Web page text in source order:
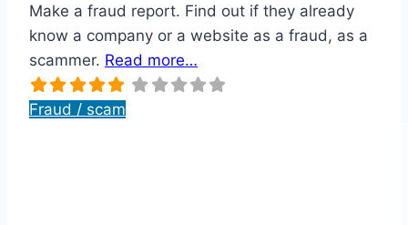
Make a fraud report. Find out if they already
know a company or a website as a fraud, as a
scammer. Read more…
Fraud / scam